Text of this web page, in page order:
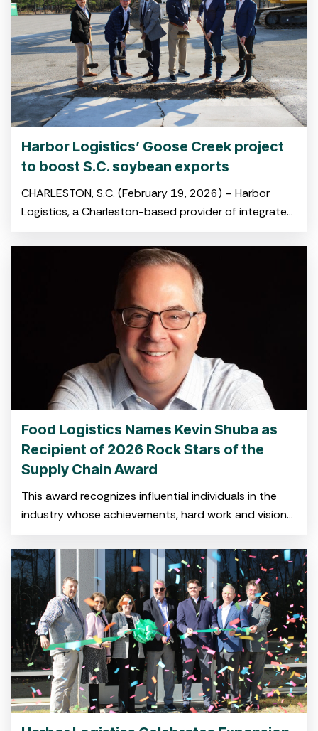
Harbor Logistics’ Goose Creek project
to boost S.C. soybean exports
CHARLESTON, S.C. (February 19, 2026) – Harbor
Logistics, a Charleston-based provider of integrated
new soybean transloading facility
Food Logistics Names Kevin Shuba as
Recipient of 2026 Rock Stars of the
Supply Chain Award
This award recognizes influential individuals in the
industry whose achievements, hard work and vision
CHARLESTON, SC — Feb.